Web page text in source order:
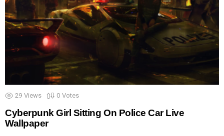
29 Views 0 Votes
Cyberpunk Girl Sitting On Police Car Live
Wallpaper